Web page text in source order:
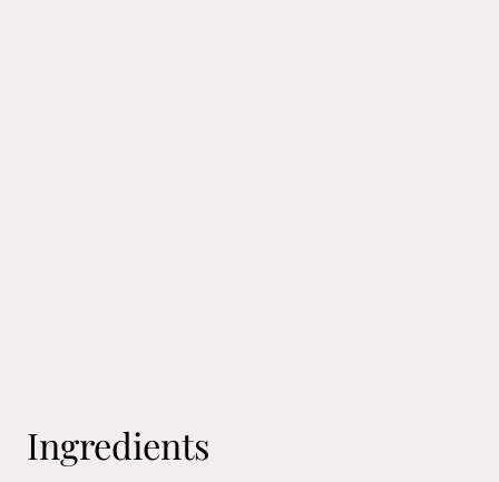
Ingredients